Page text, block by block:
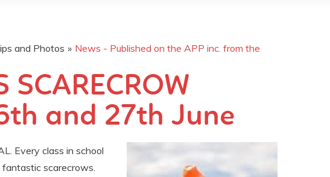
and Photos » News - Published on the APP inc. from the
SCARECROW
and 27th June
Every class in school
scarecrows.